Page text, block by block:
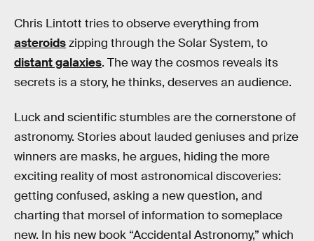
Chris Lintott tries to observe everything from
asteroidszipping through the Solar System, to
distant galaxies. The way the cosmos reveals its
secrets is a story, he thinks, deserves an audience.
Luck and scientific stumbles are the cornerstone of
astronomy. Stories about lauded geniuses and prize
winners are masks, he argues, hiding the more
exciting reality of most astronomical discoveries:
getting confused, asking a new question, and
charting that morsel of information to someplace
new. In his new book “Accidental Astronomy,” which